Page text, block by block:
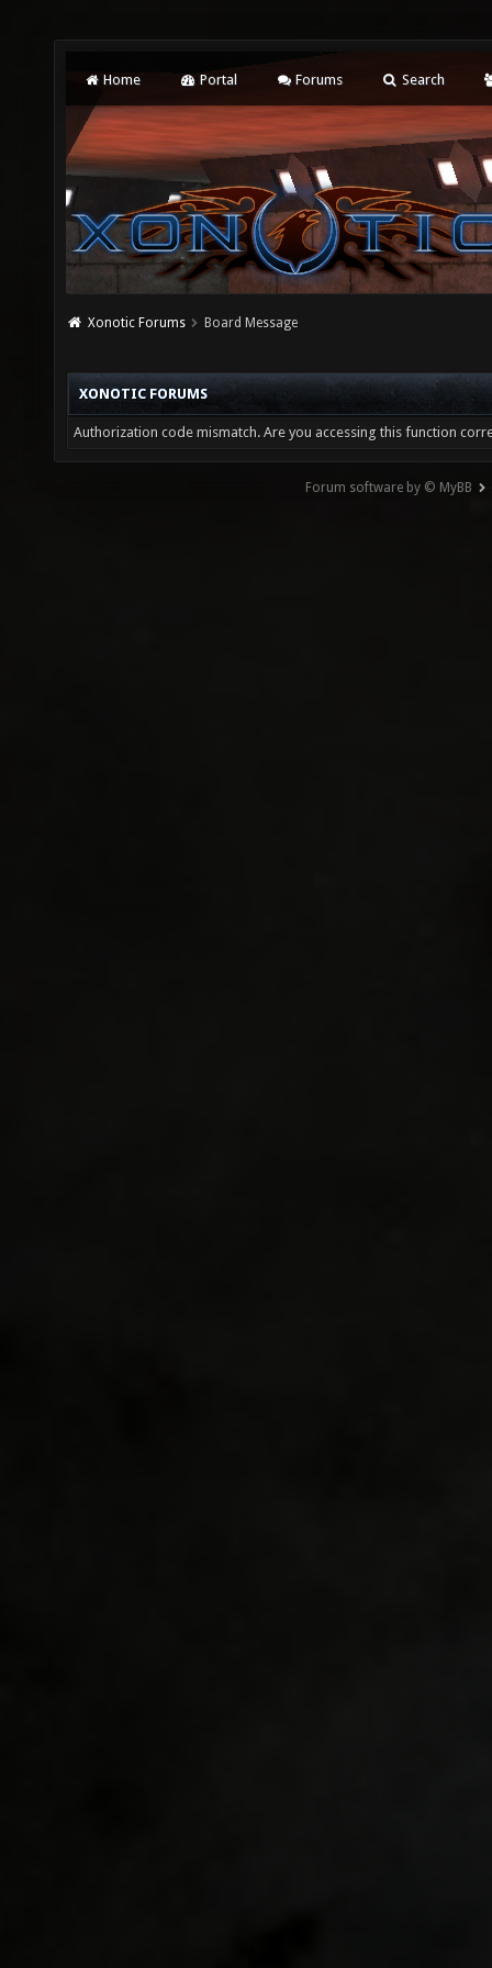
Home Portal Forums Search
Xonotic Forums Board Message
XONOTIC FORUMS
Authorization code mismatch. Are you accessing this function
Forum software by © MyBB